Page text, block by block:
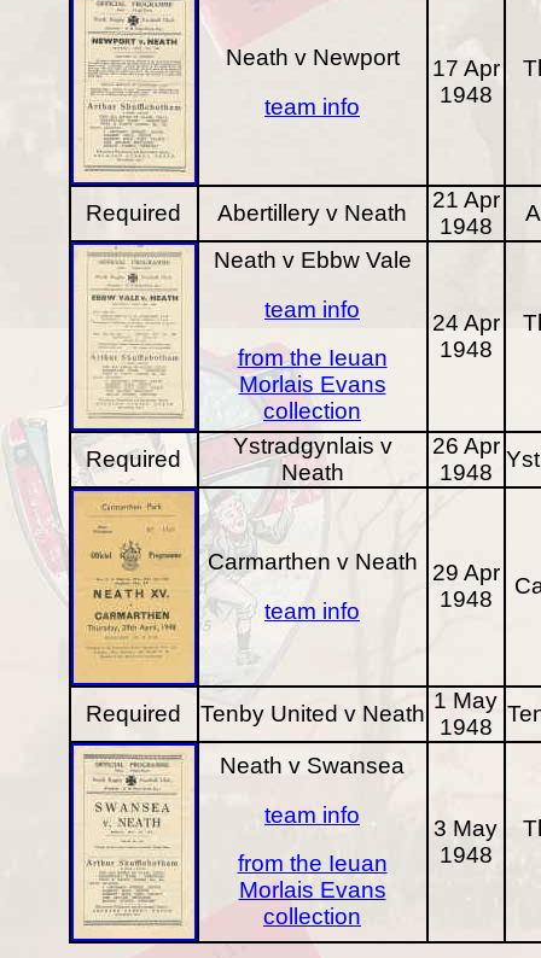
Neath v Newport
team info
17 Apr
1948
Required Abertillery v Neath
21 Apr
1948
Neath v Ebbw Vale
team info
from the Ieuan
Morlais Evans
collection
24 Apr
1948
Required
Ystradgynlais v
Neath
26 Apr
1948
Carmarthen v Neath
team info
29 Apr
1948
Required Tenby United v Neath
1 May
1948
Neath v Swansea
team info
from the Ieuan
Morlais Evans
collection
3 May
1948